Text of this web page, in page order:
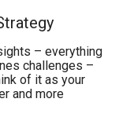
​​– everything
challenges –
of it as your
and more